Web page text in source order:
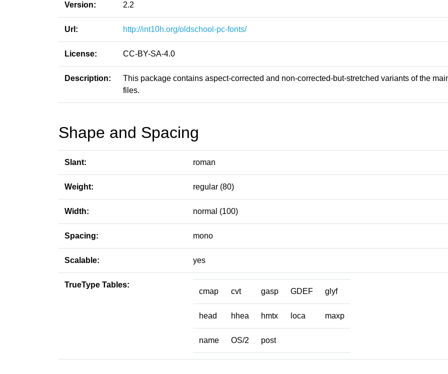
Version: 2.2
Url: http://int10h.org/oldschool-pc-fonts/
License: CC-BY-SA-4.0
Description:
This package contains aspect-corrected and non-corrected-but-stretched variants of the
files.
Shape and Spacing
Slant: roman
Weight: regular (80)
Width: normal (100)
Spacing: mono
Scalable: yes
TrueType Tables:
cmap cvt gasp GDEF glyf
head hhea hmtx loca maxp
name OS/2 post